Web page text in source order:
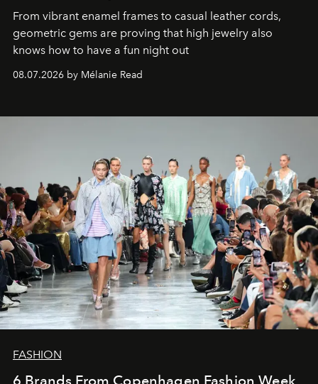
From vibrant enamel frames to casual leather cords,
geometric gems are proving that high jewelry also
knows how to have a fun night out
08.07.2026 by Mélanie Read
FASHION
6 Brands From Copenhagen Fashion Week